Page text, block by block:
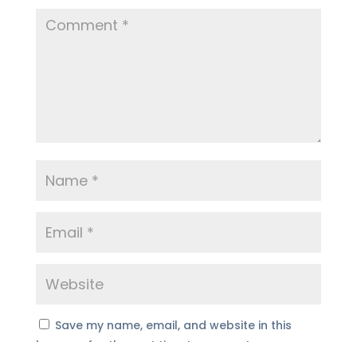
Save my name, email, and website in this